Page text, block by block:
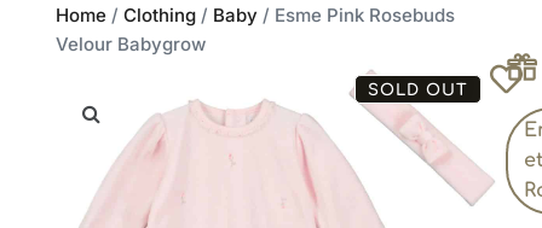
Home / Clothing / Baby / Esme Pink Rosebuds
Velour Babygrow
SOLD OUT
et